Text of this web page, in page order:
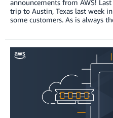
announcements from AWS! Last
trip to Austin, Texas last week
some customers. As is always